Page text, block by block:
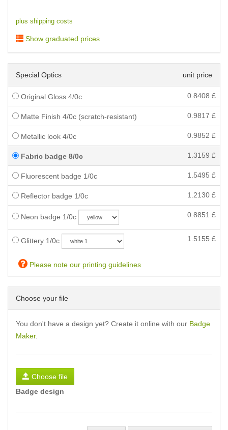
plus shipping costs
Show graduated prices
Special Optics unit price
Original Gloss 4/0c 0.8408 £
Matte Finish 4/0c (scratch-resistant) 0.9817 £
Metallic look 4/0c 0.9852 £
Fabric badge 8/0c 1.3159 £
Fluorescent badge 1/0c 1.5495 £
Reflector badge 1/0c 1.2130 £
Neon badge 1/0c 0.8851 £
Glittery 1/0c 1.5155 £
Please note our printing guidelines
Choose your file
You don't have a design yet? Create it online with our Badge
Maker.
Choose file
Badge design